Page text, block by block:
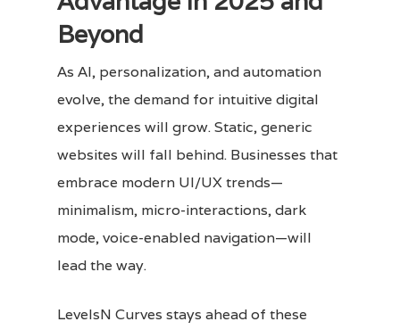
Beyond
As AI, personalization, and automation
evolve, the demand for intuitive digital
experiences will grow. Static, generic
websites will fall behind. Businesses that
embrace modern UI/UX trends—
minimalism, micro-interactions, dark
mode, voice-enabled navigation—will
lead the way.
LevelsN Curves stays ahead of these